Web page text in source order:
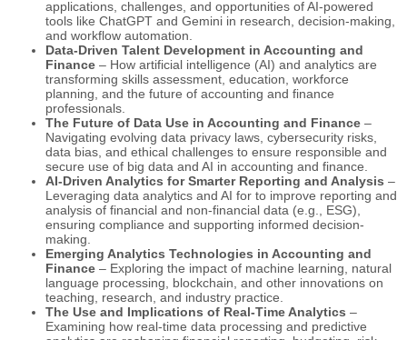
applications, challenges, and opportunities of AI-powered
tools like ChatGPT and Gemini in research, decision-making,
and workflow automation.
Data-Driven Talent Development in Accounting and
Finance – How artificial intelligence (AI) and analytics are
transforming skills assessment, education, workforce
planning, and the future of accounting and finance
professionals.
The Future of Data Use in Accounting and Finance –
Navigating evolving data privacy laws, cybersecurity risks,
data bias, and ethical challenges to ensure responsible and
secure use of big data and AI in accounting and finance.
AI-Driven Analytics for Smarter Reporting and Analysis –
Leveraging data analytics and AI for to improve reporting and
analysis of financial and non-financial data (e.g., ESG),
ensuring compliance and supporting informed decision-
making.
Emerging Analytics Technologies in Accounting and
Finance – Exploring the impact of machine learning, natural
language processing, blockchain, and other innovations on
teaching, research, and industry practice.
The Use and Implications of Real-Time Analytics –
Examining how real-time data processing and predictive